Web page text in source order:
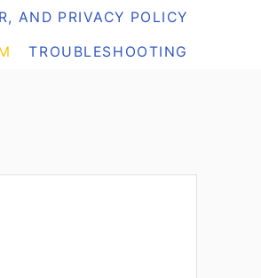
AND PRIVACY POLICY
TROUBLESHOOTING